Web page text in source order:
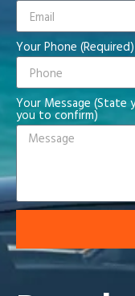
Your Phone (Required)
Your Message (State
you to confirm)